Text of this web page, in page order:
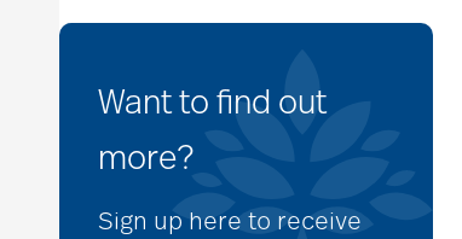
Want to find out
more?
Sign up here to receive